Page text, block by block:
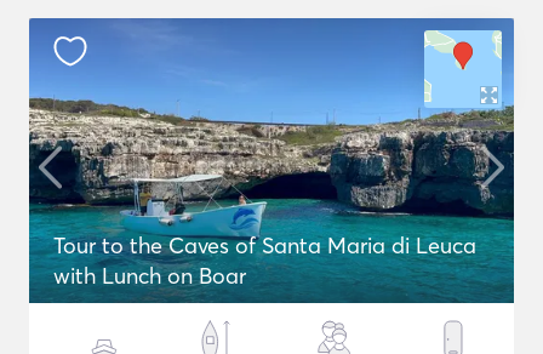
Tour to the Caves of Santa Maria di Leuca
with Lunch on Boar